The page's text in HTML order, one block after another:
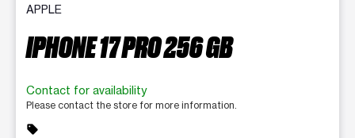
APPLE
IPHONE 17 PRO 256 GB
Contact for availability
Please contact the store for more information.
sell